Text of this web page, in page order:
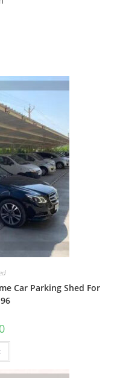
Car Parking Shed For
Current
is: